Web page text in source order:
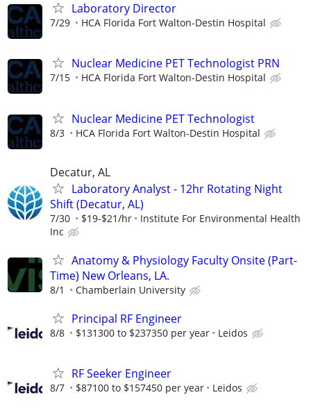
Laboratory Director
7/29 HCA Florida Fort Walton-Destin Hospital
Nuclear Medicine PET Technologist PRN
7/15 HCA Florida Fort Walton-Destin Hospital
Nuclear Medicine PET Technologist
8/3 HCA Florida Fort Walton-Destin Hospital
Decatur, AL
Laboratory Analyst - 12hr Rotating Night
Shift (Decatur, AL)
7/30 $19-$21/hr
Institute For Environmental Health
Inc
Anatomy & Physiology Faculty Onsite (Part-
Time) New Orleans, LA.
8/1 Chamberlain University
Principal RF Engineer
8/8 $131300 to $237350 per year Leidos
RF Seeker Engineer
8/7 $87100 to $157450 per year Leidos